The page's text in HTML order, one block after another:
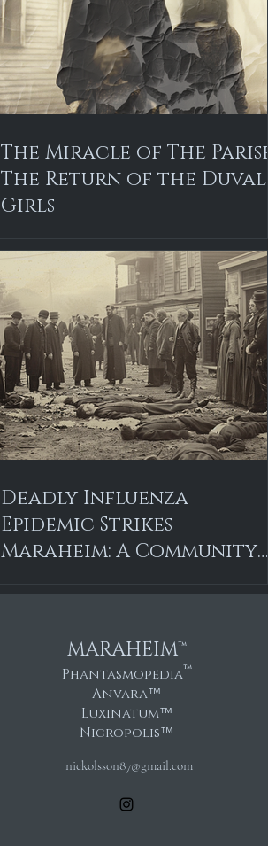
The Miracle of The Parish:
The Return of the Duval
Girls
Deadly Influenza
Epidemic Strikes
Maraheim: A Community
MARAHEIM™
Phantasmopedia™
Anvara™
Luxinatum™
Nicropolis™
nickolsson87@gmail.com